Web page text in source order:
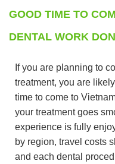
GOOD TIME TO
DENTAL WORK
If you are planning to
treatment, you are
time to come to
your treatment goes
experience is fully
by region, travel costs
and each dental